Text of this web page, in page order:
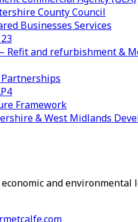
County Council
Businesses Services
Refit and refurbishment &
Framework
& West Midlands
and environmental